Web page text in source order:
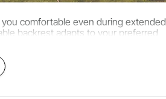
comfortable even during extended
backrest adapts to your preferred